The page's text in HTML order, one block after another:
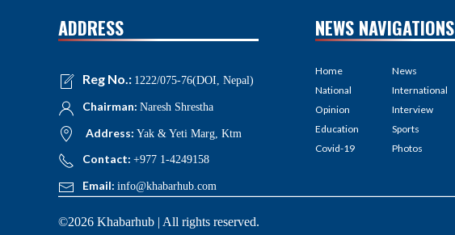
ADDRESS
Reg No.: 1222/075-76(DOI, Nepal)
Chairman: Naresh Shrestha
Address: Yak & Yeti Marg, Ktm
Contact: +977 1-4249158
Email: info@khabarhub.com
NEWS NAVIGATIONS
Home
National
Opinion
Education
Covid-19
News
International
Interview
Sports
Photos
©2026 Khabarhub | All rights reserved.